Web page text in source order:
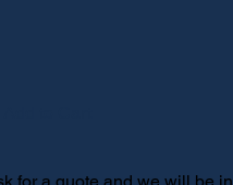
for a quote and we will be in